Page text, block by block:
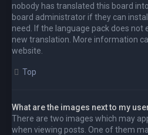
nobody has translated this board
board administrator if they can
need. If the language pack does not
new translation. More information
website.
Top
What are the images next to my
There are two images which may
when viewing posts. One of them